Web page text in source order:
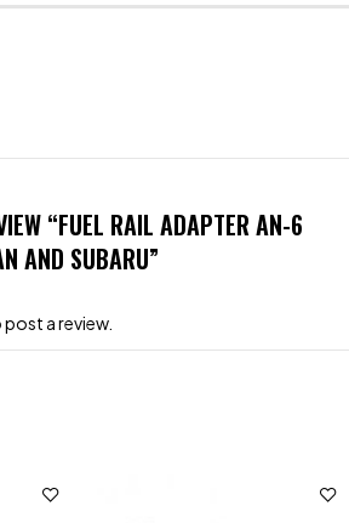
“FUEL RAIL ADAPTER AN-6
AND SUBARU”
a review.